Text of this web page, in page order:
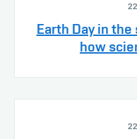
Earth Day in
how